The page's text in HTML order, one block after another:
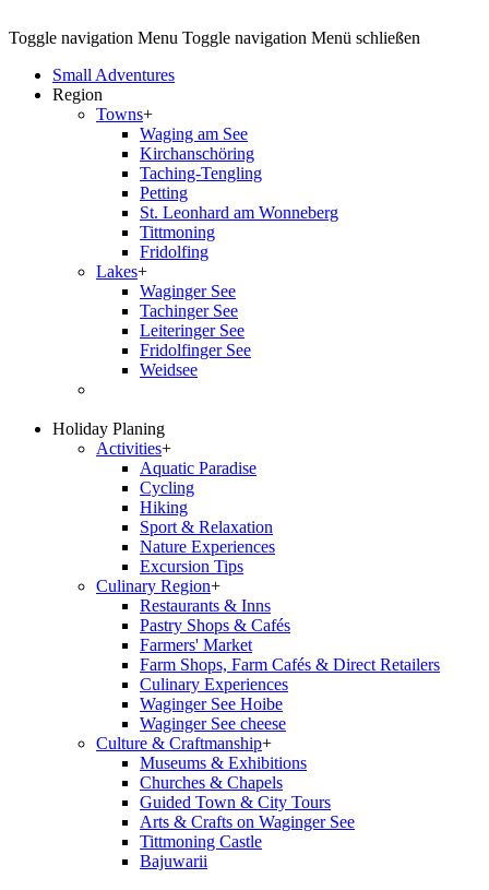
Toggle navigation Menu Toggle navigation Menü schließen
Small Adventures
Region
Towns+
Waging am See
Kirchanschöring
Taching-Tengling
Petting
St. Leonhard am Wonneberg
Tittmoning
Fridolfing
Lakes+
Waginger See
Tachinger See
Leiteringer See
Fridolfinger See
Weidsee
Holiday Planing
Activities+
Aquatic Paradise
Cycling
Hiking
Sport & Relaxation
Nature Experiences
Excursion Tips
Culinary Region+
Restaurants & Inns
Pastry Shops & Cafés
Farmers' Market
Farm Shops, Farm Cafés & Direct Retailers
Culinary Experiences
Waginger See Hoibe
Waginger See cheese
Culture & Craftmanship+
Museums & Exhibitions
Churches & Chapels
Guided Town & City Tours
Arts & Crafts on Waginger See
Tittmoning Castle
Bajuwarii